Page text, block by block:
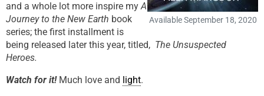
Available September 18, 2020
and a whole lot more inspire myA
Journey to the New Earth book
series; the first installment is
being released later this year, titled, The Unsuspected
Heroes.
Watch for it!Much love and light.